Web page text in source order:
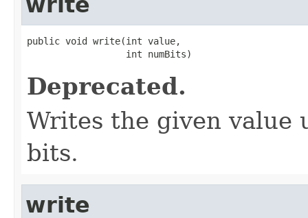
public void write(int value,
                  int numBits)
Deprecated.
Writes the given value
bits.
write